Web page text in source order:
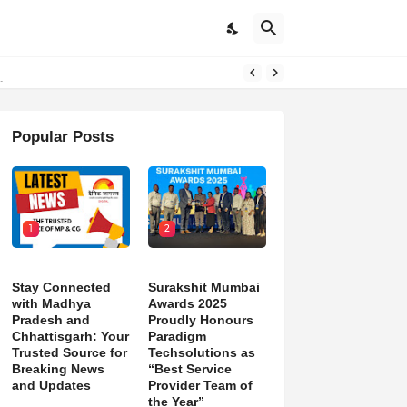
Popular Posts
1
Stay Connected
with Madhya
Pradesh and
Chhattisgarh: Your
Trusted Source for
Breaking News
and Updates
2
Surakshit Mumbai
Awards 2025
Proudly Honours
Paradigm
Techsolutions as
“Best Service
Provider Team of
the Year”